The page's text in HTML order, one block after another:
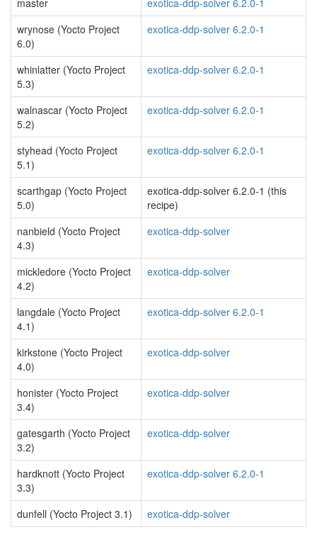
master
exotica-ddp-solver 6.2.0-1
wrynose (Yocto Project
6.0)
exotica-ddp-solver 6.2.0-1
whinlatter (Yocto Project
5.3)
exotica-ddp-solver 6.2.0-1
walnascar (Yocto Project
5.2)
exotica-ddp-solver 6.2.0-1
styhead (Yocto Project
5.1)
exotica-ddp-solver 6.2.0-1
scarthgap (Yocto Project
5.0)
exotica-ddp-solver 6.2.0-1 (this
recipe)
nanbield (Yocto Project
4.3)
exotica-ddp-solver
mickledore (Yocto Project
4.2)
exotica-ddp-solver
langdale (Yocto Project
4.1)
exotica-ddp-solver 6.2.0-1
kirkstone (Yocto Project
4.0)
exotica-ddp-solver
honister (Yocto Project
3.4)
exotica-ddp-solver
gatesgarth (Yocto Project
3.2)
exotica-ddp-solver
hardknott (Yocto Project
3.3)
exotica-ddp-solver 6.2.0-1
dunfell (Yocto Project 3.1) exotica-ddp-solver